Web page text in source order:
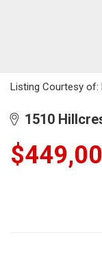
Listing Courtesy of:
1510